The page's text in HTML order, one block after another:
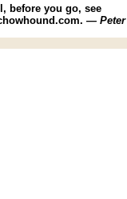
before you go, see
— Peter